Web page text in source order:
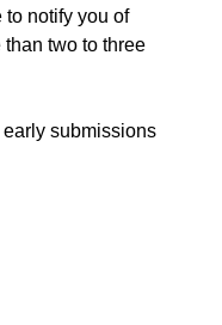
notify you of
two to three
submissions